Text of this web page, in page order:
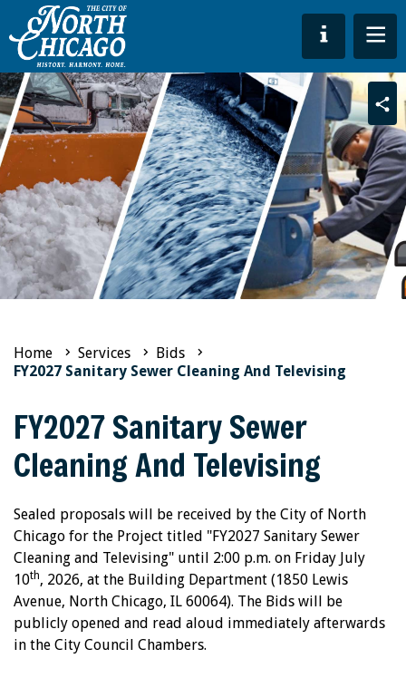
Home Services
Bids
FY2027 Sanitary Sewer Cleaning And Televising
FY2027 Sanitary Sewer
Cleaning And Televising
Sealed proposals will be received by the City of North
Chicago for the Project titled "FY2027 Sanitary Sewer
Cleaning and Televising" until 2:00 p.m. on Friday July
10th, 2026, at the Building Department (1850 Lewis
Avenue, North Chicago, IL 60064). The Bids will be
publicly opened and read aloud immediately afterwards
in the City Council Chambers.